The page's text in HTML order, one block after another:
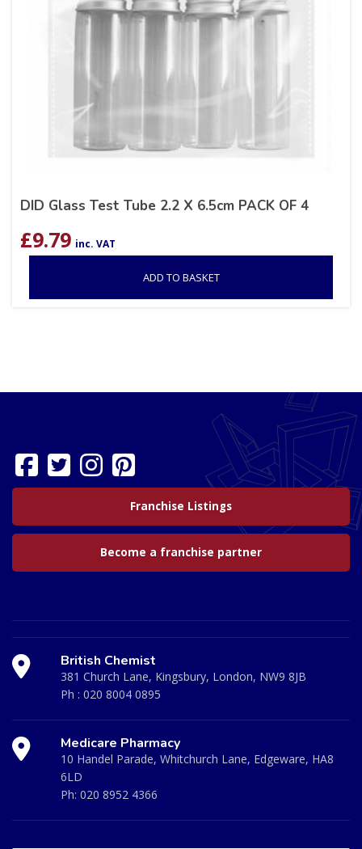
DID Glass Test Tube 2.2 X 6.5cm PACK OF 4
£9.79 inc. VAT
ADD TO BASKET
Franchise Listings
Become a franchise partner
British Chemist
381 Church Lane, Kingsbury, London, NW9 8JB
Ph : 020 8004 0895
Medicare Pharmacy
10 Handel Parade, Whitchurch Lane, Edgeware, HA8
6LD
Ph: 020 8952 4366